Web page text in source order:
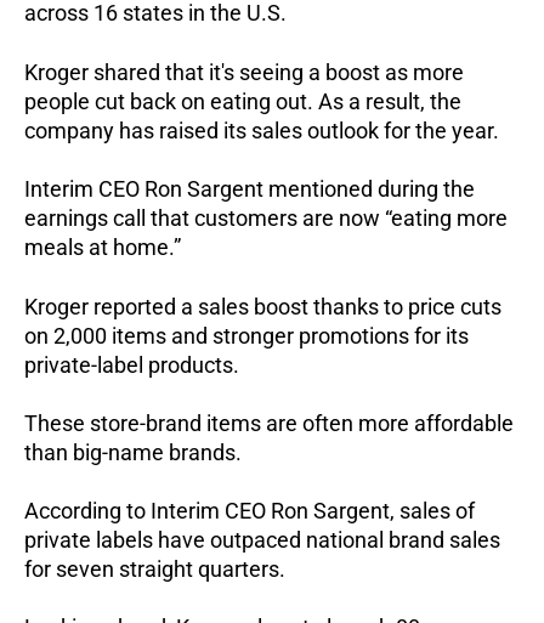
across 16 states in the U.S.
Kroger shared that it's seeing a boost as more
people cut back on eating out. As a result, the
company has raised its sales outlook for the year.
Interim CEO Ron Sargent mentioned during the
earnings call that customers are now “eating more
meals at home.”
Kroger reported a sales boost thanks to price cuts
on 2,000 items and stronger promotions for its
private-label products.
These store-brand items are often more affordable
than big-name brands.
According to Interim CEO Ron Sargent, sales of
private labels have outpaced national brand sales
for seven straight quarters.